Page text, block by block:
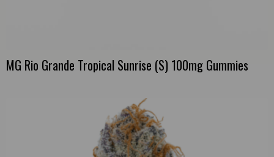
MG Rio Grande Tropical Sunrise (S) 100mg Gummies